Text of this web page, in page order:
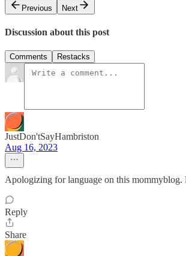
Previous
Next
Discussion about this post
Comments Restacks
JustDon'tSayHambriston
Aug 16, 2023
Apologizing for language on this
Reply
Share